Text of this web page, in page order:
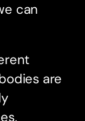
can
are